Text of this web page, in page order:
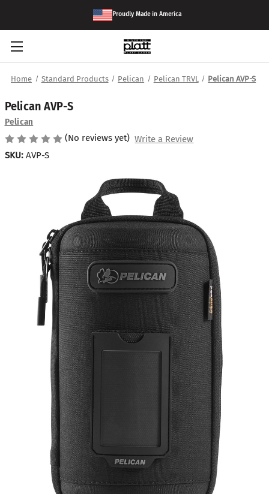
Proudly Made in America
Home Standard Products Pelican Pelican TRVL Pelican AVP-S
Pelican AVP-S
Pelican
(No reviews yet) Write a Review
SKU: AVP-S